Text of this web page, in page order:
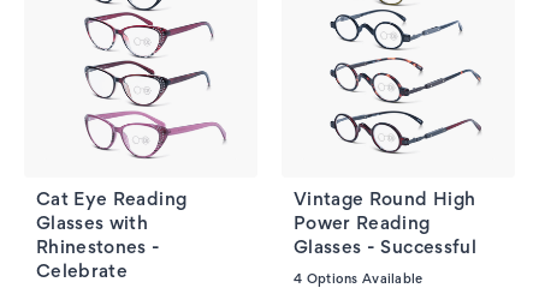
Cat Eye Reading
Glasses with
Rhinestones -
Celebrate
Vintage Round High
Power Reading
Glasses - Successful
4 Options Available